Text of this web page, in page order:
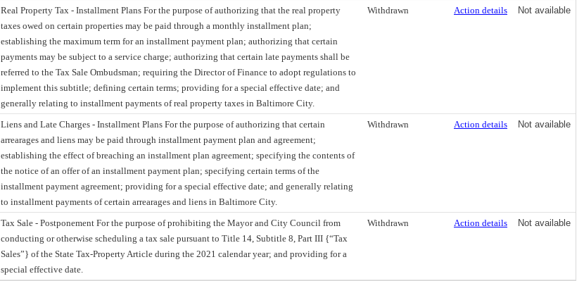
Real Property Tax - Installment Plans For the purpose of authorizing that the real property
taxes owed on certain properties may be paid through a monthly installment plan;
establishing the maximum term for an installment payment plan; authorizing that certain
payments may be subject to a service charge; authorizing that certain late payments shall be
referred to the Tax Sale Ombudsman; requiring the Director of Finance to adopt regulations to
implement this subtitle; defining certain terms; providing for a special effective date; and
generally relating to installment payments of real property taxes in Baltimore City.
Withdrawn Action details Not available
Liens and Late Charges - Installment Plans For the purpose of authorizing that certain
arrearages and liens may be paid through installment payment plan and agreement;
establishing the effect of breaching an installment plan agreement; specifying the contents of
the notice of an offer of an installment payment plan; specifying certain terms of the
installment payment agreement; providing for a special effective date; and generally relating
to installment payments of certain arrearages and liens in Baltimore City.
Withdrawn Action details Not available
Tax Sale - Postponement For the purpose of prohibiting the Mayor and City Council from
conducting or otherwise scheduling a tax sale pursuant to Title 14, Subtitle 8, Part III {“Tax
Sales”} of the State Tax-Property Article during the 2021 calendar year; and providing for a
special effective date.
Withdrawn Action details Not available